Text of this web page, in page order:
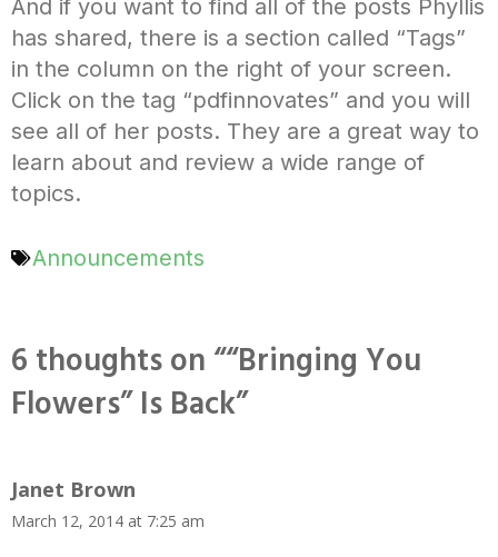
And if you want to find all of the posts Phyllis
has shared, there is a section called “Tags”
in the column on the right of your screen.
Click on the tag “pdfinnovates” and you will
see all of her posts. They are a great way to
learn about and review a wide range of
topics.
Announcements
6 thoughts on ““Bringing You
Flowers” Is Back”
Janet Brown
March 12, 2014 at 7:25 am